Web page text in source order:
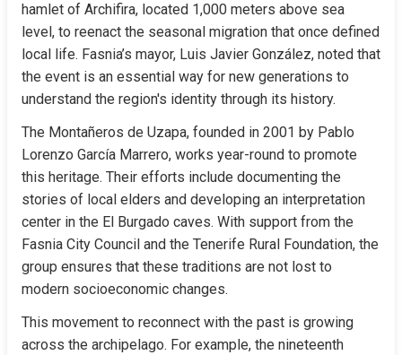
hamlet of Archifira, located 1,000 meters above sea
level, to reenact the seasonal migration that once defined
local life. Fasnia’s mayor, Luis Javier González, noted that
the event is an essential way for new generations to
understand the region's identity through its history.
The Montañeros de Uzapa, founded in 2001 by Pablo
Lorenzo García Marrero, works year-round to promote
this heritage. Their efforts include documenting the
stories of local elders and developing an interpretation
center in the El Burgado caves. With support from the
Fasnia City Council and the Tenerife Rural Foundation, the
group ensures that these traditions are not lost to
modern socioeconomic changes.
This movement to reconnect with the past is growing
across the archipelago. For example, the nineteenth